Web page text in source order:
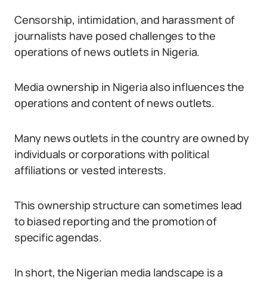
Censorship, intimidation, and harassment of
journalists have posed challenges to the
operations of news outlets in Nigeria.
Media ownership in Nigeria also influences the
operations and content of news outlets.
Many news outlets in the country are owned by
individuals or corporations with political
affiliations or vested interests.
This ownership structure can sometimes lead
to biased reporting and the promotion of
specific agendas.
In short, the Nigerian media landscape is a